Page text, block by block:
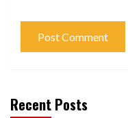
Recent Posts